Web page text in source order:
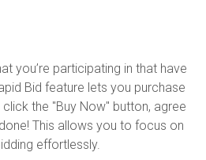
you’re participating in that have
Bid feature lets you purchase
the "Buy Now" button, agree
This allows you to focus on
effortlessly.